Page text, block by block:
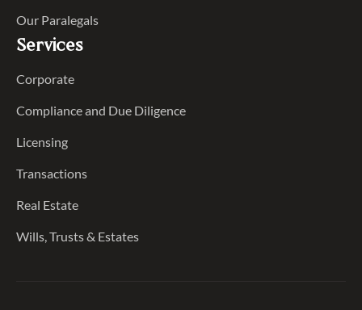
Our Paralegals
Services
Corporate
Compliance and Due Diligence
Licensing
Transactions
Real Estate
Wills, Trusts & Estates